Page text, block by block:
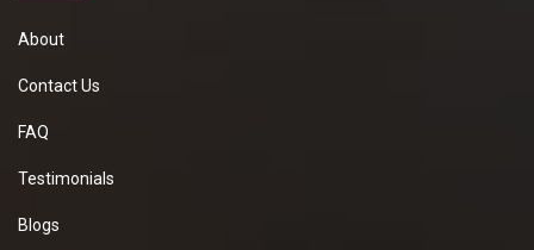
About
Contact Us
FAQ
Testimonials
Blogs